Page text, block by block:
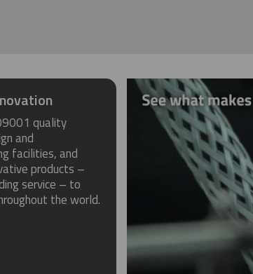
quality
and
facilities, and
products –
service – to
the world.